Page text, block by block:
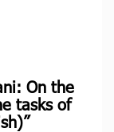
On the
tasks of
”